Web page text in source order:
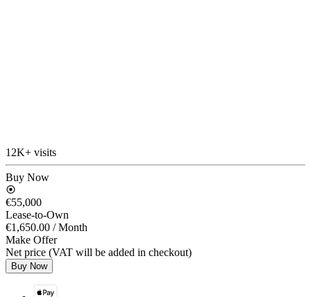
12K+ visits
Buy Now
€55,000
Lease-to-Own
€1,650.00 / Month
Make Offer
Net price (VAT will be added in checkout)
Buy Now